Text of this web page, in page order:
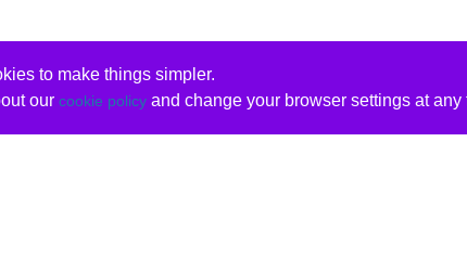
to make things simpler.
our cookie policyand change your browser settings at any